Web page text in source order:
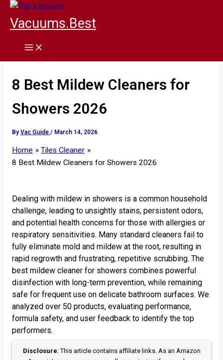
Skip
content
Vacuums.Best
8 Best Mildew Cleaners for
Showers 2026
By Vac Guide / March 14, 2026
Home
Tiles Cleaner
8 Best Mildew Cleaners for Showers 2026
Dealing with mildew in showers is a common household
challenge, leading to unsightly stains, persistent odors,
and potential health concerns for those with allergies or
respiratory sensitivities. Many standard cleaners fail to
fully eliminate mold and mildew at the root, resulting in
rapid regrowth and frustrating, repetitive scrubbing. The
best mildew cleaner for showers combines powerful
disinfection with long-term prevention, while remaining
safe for frequent use on delicate bathroom surfaces. We
analyzed over 50 products, evaluating performance,
formula safety, and user feedback to identify the top
performers.
Disclosure: This article contains affiliate links. As an Amazon